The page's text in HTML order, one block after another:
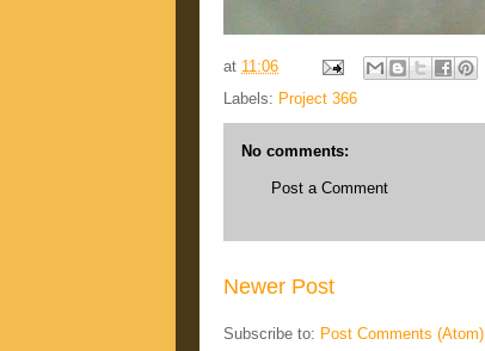
at 11:06
Labels: Project 366
No comments:
Post a Comment
Newer Post
Subscribe to: Post Comments (Atom)